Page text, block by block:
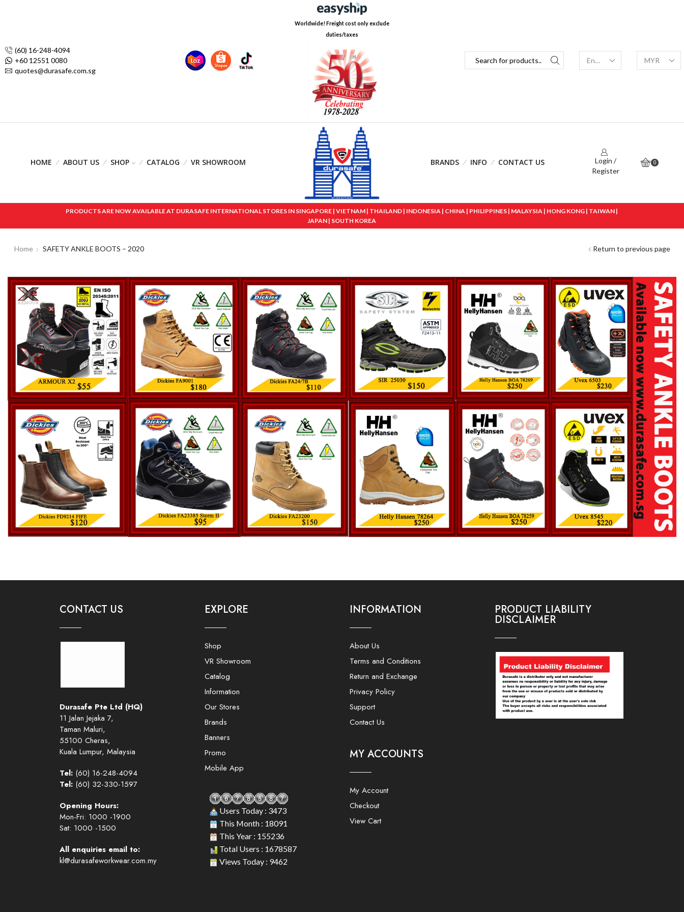
(60) 16-248-4094
+60 12551 0080
quotes@durasafe.com.sg
Worldwide! Freight cost only exclude
duties/taxes
HOME ABOUT US SHOP CATALOG VR SHOWROOM BRANDS INFO CONTACT US
Login /
Register
0
PRODUCTS ARE NOW AVAILABLE AT DURASAFE INTERNATIONAL STORES IN SINGAPORE | VIETNAM | THAILAND | INDONESIA | CHINA | PHILIPPINES | MALAYSIA | HONG KONG | TAIWAN |
JAPAN | SOUTH KOREA
Return to previous page
Home SAFETY ANKLE BOOTS – 2020
CONTACT US
Durasafe Pte Ltd (HQ)
11 Jalan Jejaka 7,
Taman Maluri,
55100 Cheras,
Kuala Lumpur, Malaysia
Tel: (60) 16-248-4094
Tel: (60) 32-330-1597
Opening Hours:
Mon-Fri: 1000 -1900
Sat: 1000 -1500
All enquiries email to:
kl@durasafeworkwear.com.my
EXPLORE
Shop
VR Showroom
Catalog
Information
Our Stores
Brands
Banners
Promo
Mobile App
Users Today : 3473
This Month : 18091
This Year : 155236
Total Users : 1678587
Views Today : 9462
INFORMATION
About Us
Terms and Conditions
Return and Exchange
Privacy Policy
Support
Contact Us
MY ACCOUNTS
My Account
Checkout
View Cart
PRODUCT LIABILITY
DISCLAIMER